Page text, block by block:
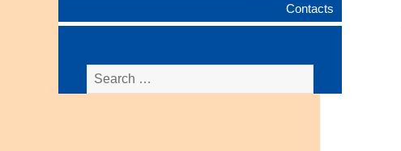
Contacts
Search
for: